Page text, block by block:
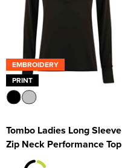
EMBROIDERY
PRINT
Tombo Ladies Long Sleeve
Zip Neck Performance Top